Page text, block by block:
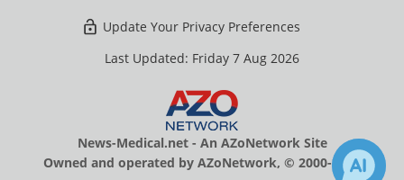
Update Your Privacy Preferences
Last Updated: Friday 7 Aug 2026
News-Medical.net - An AZoNetwork Site
Owned and operated by AZoNetwork, © 2000-2026